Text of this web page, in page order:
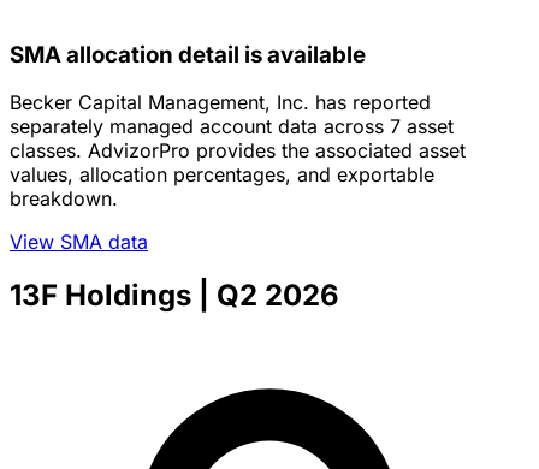
SMA allocation detail is available
Becker Capital Management, Inc. has reported
separately managed account data across 7 asset
classes. AdvizorPro provides the associated asset
values, allocation percentages, and exportable
breakdown.
View SMA data
13F Holdings | Q2 2026